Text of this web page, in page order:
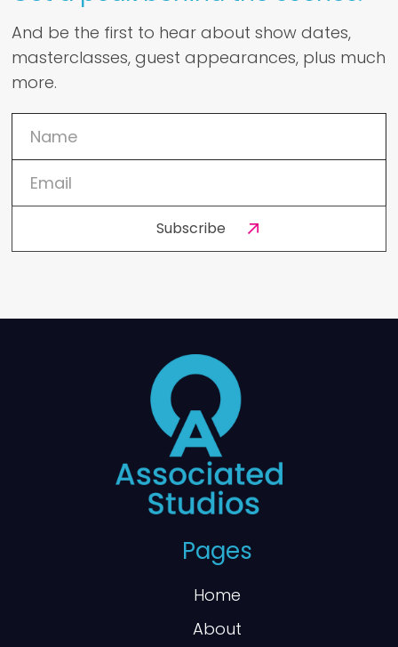
And be the first to hear about show dates,
masterclasses, guest appearances, plus much
more.
Pages
Home
About